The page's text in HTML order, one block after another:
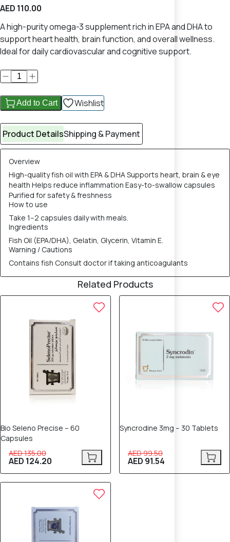
AED 110.00
A high-purity omega-3 supplement rich in EPA and DHA to
support heart health, brain function, and overall wellness.
Ideal for daily cardiovascular and cognitive support.
Add to Cart Wishlist
Product DetailsShipping & Payment
Overview
High-quality fish oil with EPA & DHA Supports heart, brain & eye
health Helps reduce inflammation Easy-to-swallow capsules
Purified for safety & freshness
How to use
Take 1–2 capsules daily with meals.
Ingredients
Fish Oil (EPA/DHA), Gelatin, Glycerin, Vitamin E.
Warning / Cautions
Contains fish Consult doctor if taking anticoagulants
Related Products
Bio Seleno Precise – 60
Capsules
AED 135.00
AED 124.20
Syncrodine 3mg – 30 Tablets
AED 99.50
AED 91.54